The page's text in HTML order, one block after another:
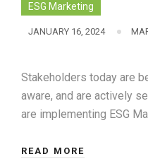
ESG Marketing
JANUARY 16, 2024
Stakeholders today are
aware, and are actively
are implementing ESG
READ MORE